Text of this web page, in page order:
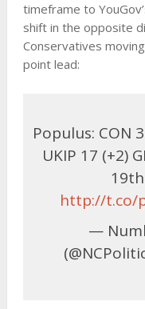
timeframe to
shift in the opposite
Conservatives
point lead:
Populus: CON
UKIP 17 (+2)
http://t.co/
—